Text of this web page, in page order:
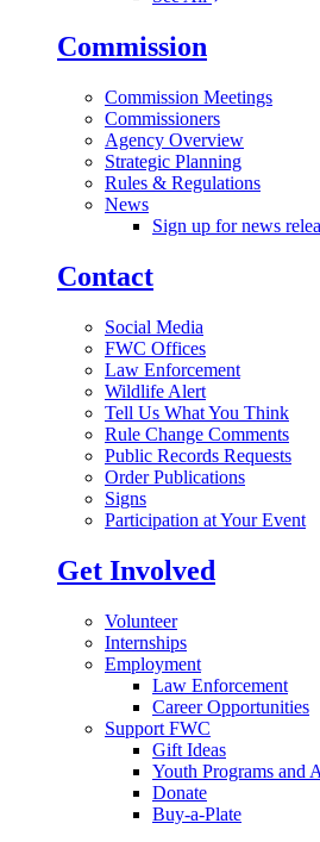
Commission
Commission Meetings
Commissioners
Agency Overview
Strategic Planning
Rules & Regulations
News
Sign up for news
Contact
Social Media
FWC Offices
Law Enforcement
Wildlife Alert
Tell Us What You Think
Rule Change Comments
Public Records Requests
Order Publications
Signs
Participation at Your Event
Get Involved
Volunteer
Internships
Employment
Law Enforcement
Career Opportunities
Support FWC
Gift Ideas
Youth Programs and
Donate
Buy-a-Plate